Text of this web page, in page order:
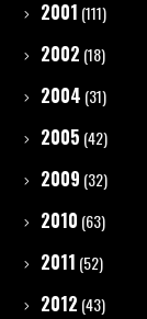
2001 (111)
2002 (18)
2004 (31)
2005 (42)
2009 (32)
2010 (63)
2011 (52)
2012 (43)